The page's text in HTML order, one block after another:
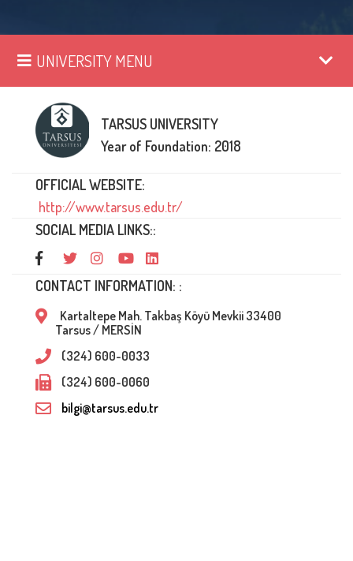
UNIVERSITY MENU
TARSUS UNIVERSITY
Year of Foundation: 2018
OFFICIAL WEBSITE:
http://www.tarsus.edu.tr/
SOCIAL MEDIA LINKS::
CONTACT INFORMATION: :
Kartaltepe Mah. Takbaş Köyü Mevkii 33400
Tarsus / MERSİN
(324) 600-0033
(324) 600-0060
bilgi@tarsus.edu.tr